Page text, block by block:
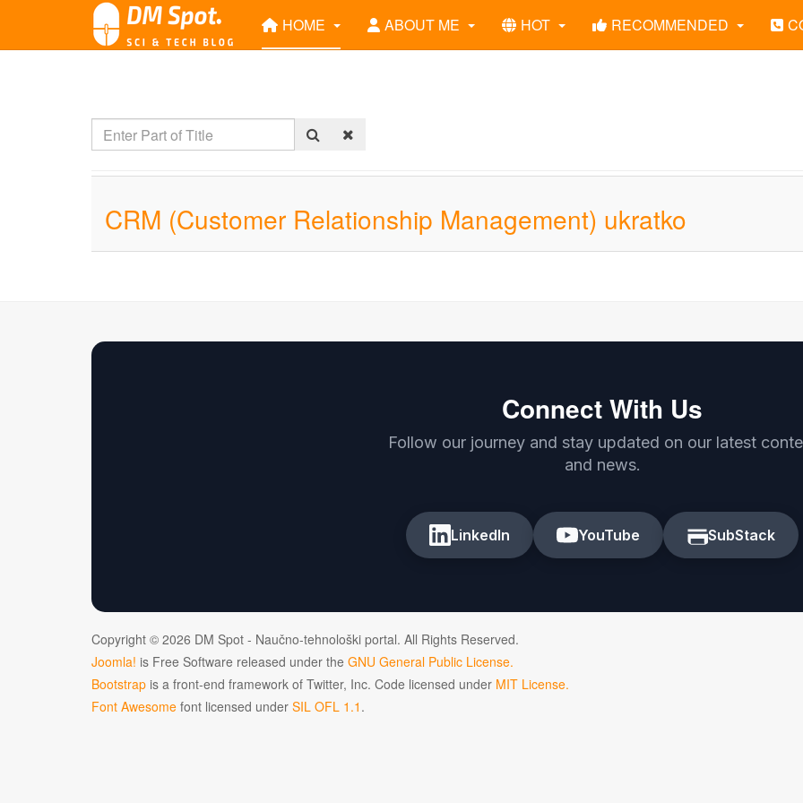
HOME ABOUT ME HOT RECOMMENDED
CRM (Customer Relationship Management) ukratko
Connect With Us
Follow our journey and stay updated on our latest
and news.
LinkedIn YouTube SubStack
Copyright © 2026 DM Spot - Naučno-tehnološki portal. All Rights Reserved.
Joomla! is Free Software released under the GNU General Public License.
Bootstrap is a front-end framework of Twitter, Inc. Code licensed under MIT License.
Font Awesome font licensed under SIL OFL 1.1 .